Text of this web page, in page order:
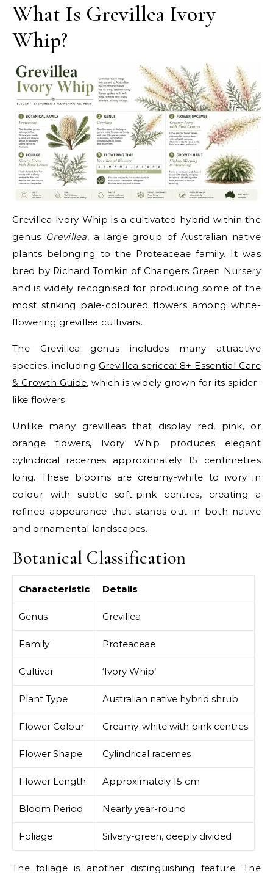
What Is Grevillea Ivory
Whip?
Grevillea Ivory Whip is a cultivated hybrid within the
genus Grevillea, a large group of Australian native
plants belonging to the Proteaceae family. It was
bred by Richard Tomkin of Changers Green Nursery
and is widely recognised for producing some of the
most striking pale-coloured flowers among white-
flowering grevillea cultivars.
The Grevillea genus includes many attractive
species, including Grevillea sericea: 8+ Essential Care
& Growth Guide, which is widely grown for its spider-
like flowers.
Unlike many grevilleas that display red, pink, or
orange flowers, Ivory Whip produces elegant
cylindrical racemes approximately 15 centimetres
long. These blooms are creamy-white to ivory in
colour with subtle soft-pink centres, creating a
refined appearance that stands out in both native
and ornamental landscapes.
Botanical Classification
Characteristic Details
Genus Grevillea
Family Proteaceae
Cultivar ‘Ivory Whip’
Plant Type Australian native hybrid shrub
Flower Colour Creamy-white with pink centres
Flower Shape Cylindrical racemes
Flower Length Approximately 15 cm
Bloom Period Nearly year-round
Foliage Silvery-green, deeply divided
The foliage is another distinguishing feature. The